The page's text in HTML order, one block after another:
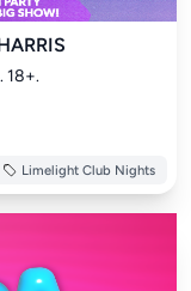
18+.
Limelight Club Nights